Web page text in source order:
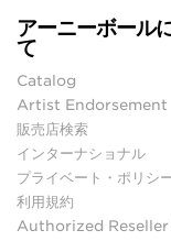
アーニーボール
て
Catalog
Artist Endorsement
販売店検索
インターナショナル
プライベート・ポリシ
利用規約
Authorized